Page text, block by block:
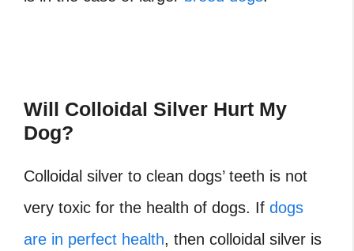
Will Colloidal Silver Hurt My
Dog?
Colloidal silver to clean dogs’ teeth is not
very toxic for the health of dogs. If dogs
are in perfect health, then colloidal silver is